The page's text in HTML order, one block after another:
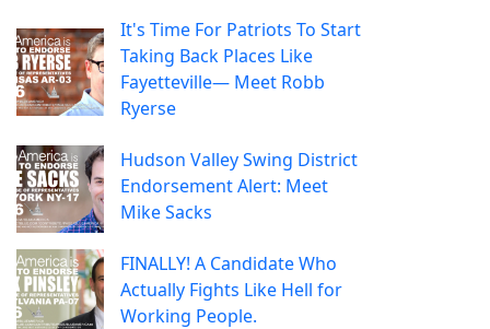
It's Time For Patriots To Start
Taking Back Places Like
Fayetteville— Meet Robb
Ryerse
Hudson Valley Swing District
Endorsement Alert: Meet
Mike Sacks
FINALLY! A Candidate Who
Actually Fights Like Hell for
Working People.